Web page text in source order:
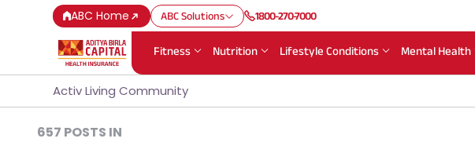
ABC Home ABC Solutions 1800-270-7000
Fitness Nutrition Lifestyle Conditions Mental Health
Activ Living Community
657 POSTS IN